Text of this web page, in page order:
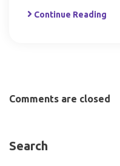
Continue Reading
Comments are closed
Search